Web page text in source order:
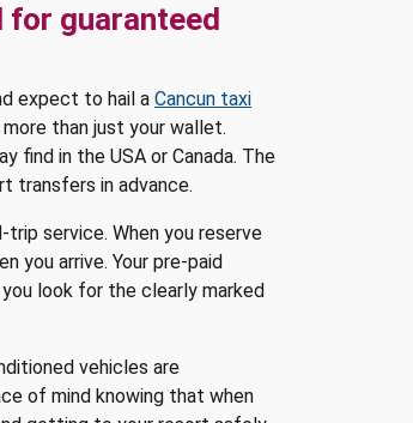
for guaranteed
expect to hail a Cancun taxi
than just your wallet.
find in the USA or Canada. The
transfers in advance.
service. When you reserve
you arrive. Your pre-paid
look for the clearly marked
vehicles are
of mind knowing that when